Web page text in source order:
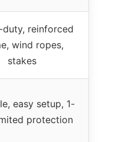
duty, reinforced
wind ropes,
stakes
easy setup, 1-
protection